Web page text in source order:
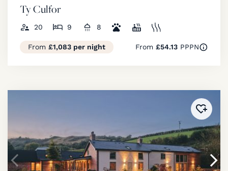
Ty Culfor
20 9 8
From £1,083 per night From £54.13PPPN
Added